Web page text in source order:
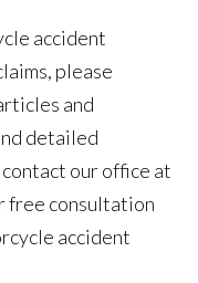
accident
please
and
detailed
our office at
free consultation
accident